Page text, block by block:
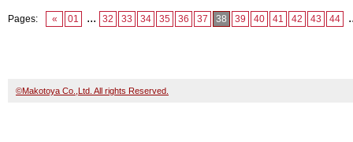
Pages: « 01 ... 32 33 34 35 36 37 38 39 40 41 42 43 44
©Makotoya Co.,Ltd. All rights Reserved.